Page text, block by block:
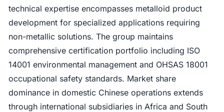
technical expertise encompasses metalloid product
development for specialized applications requiring
non-metallic solutions. The group maintains
comprehensive certification portfolio including ISO
14001 environmental management and OHSAS 18001
occupational safety standards. Market share
dominance in domestic Chinese operations extends
through international subsidiaries in Africa and South